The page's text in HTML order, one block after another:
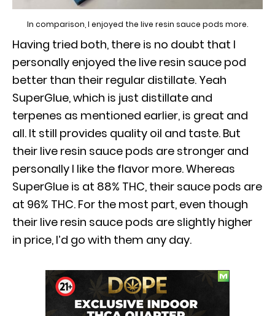
In comparison, I enjoyed the live resin sauce pods more.
Having tried both, there is no doubt that I
personally enjoyed the live resin sauce pod
better than their regular distillate. Yeah
SuperGlue, which is just distillate and
terpenes as mentioned earlier, is great and
all. It still provides quality oil and taste. But
their live resin sauce pods are stronger and
personally I like the flavor more. Whereas
SuperGlue is at 88% THC, their sauce pods are
at 96% THC. For the most part, even though
their live resin sauce pods are slightly higher
in price, I’d go with them any day.